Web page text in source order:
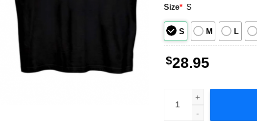
Size* S
S M L
$28.95
Tool In Concert 2023